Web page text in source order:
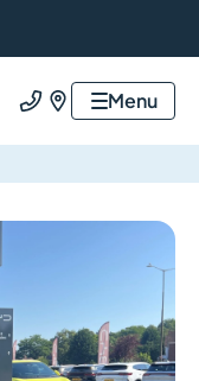
Call usFind usMenu